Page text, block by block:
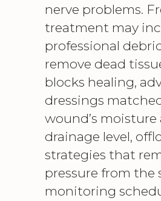
nerve problems.
treatment may
professional
remove dead
blocks healing,
dressings
wound’s moisture
drainage level,
strategies that
pressure from the
monitoring